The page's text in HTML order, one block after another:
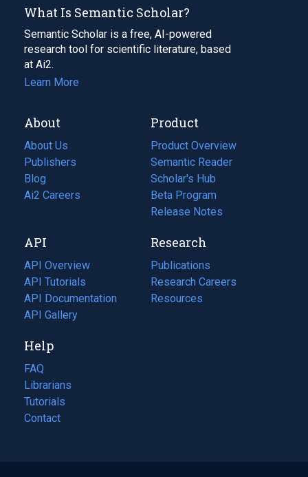
What Is Semantic Scholar?
Semantic Scholar is a free, AI-powered
research tool for scientific literature, based
at Ai2.
Learn More
About
About Us
Publishers
Blog
(opens
in
tab)
Ai2 Careers
(opens
new
tab)
Product
Product Overview
Semantic Reader
Scholar's Hub
Beta Program
Release Notes
API
API Overview
API Tutorials
API Documentation
(opens
in
new
tab)
API Gallery
Research
Publications
(opens
in
a
Research Careers
(opens
in
Resources
(opens
Help
FAQ
Librarians
Tutorials
Contact